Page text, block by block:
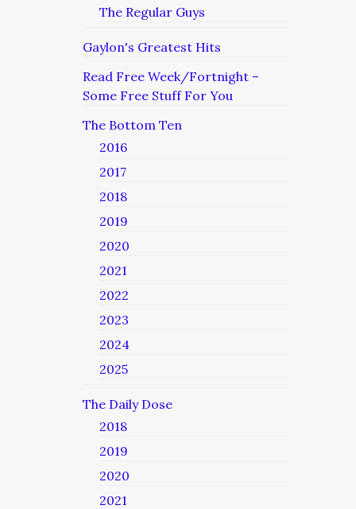
The Regular Guys
Gaylon's Greatest Hits
Read Free Week/Fortnight –
Some Free Stuff For You
The Bottom Ten
2016
2017
2018
2019
2020
2021
2022
2023
2024
2025
The Daily Dose
2018
2019
2020
2021